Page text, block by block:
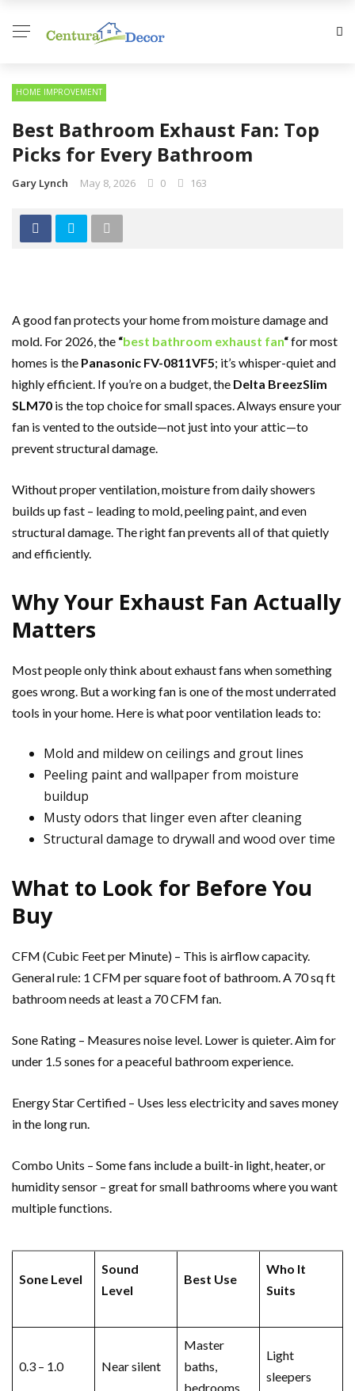
HOME IMPROVEMENT
Best Bathroom Exhaust Fan: Top
Picks for Every Bathroom
Gary Lynch May 8, 2026 0 163
A good fan protects your home from moisture damage and
mold. For 2026, the “best bathroom exhaust fan“for most
homes is the Panasonic FV-0811VF5; it’s whisper-quiet and
highly efficient. If you’re on a budget, the Delta BreezSlim
SLM70 is the top choice for small spaces. Always ensure your
fan is vented to the outside—not just into your attic—to
prevent structural damage.
Without proper ventilation, moisture from daily showers
builds up fast – leading to mold, peeling paint, and even
structural damage. The right fan prevents all of that quietly
and efficiently.
Why Your Exhaust Fan Actually
Matters
Most people only think about exhaust fans when something
goes wrong. But a working fan is one of the most underrated
tools in your home. Here is what poor ventilation leads to:
Mold and mildew on ceilings and grout lines
Peeling paint and wallpaper from moisture
buildup
Musty odors that linger even after cleaning
Structural damage to drywall and wood over time
What to Look for Before You
Buy
CFM (Cubic Feet per Minute) – This is airflow capacity.
General rule: 1 CFM per square foot of bathroom. A 70 sq ft
bathroom needs at least a 70 CFM fan.
Sone Rating – Measures noise level. Lower is quieter. Aim for
under 1.5 sones for a peaceful bathroom experience.
Energy Star Certified – Uses less electricity and saves money
in the long run.
Combo Units – Some fans include a built-in light, heater, or
humidity sensor – great for small bathrooms where you want
multiple functions.
Sone Level
Sound
Level
Best Use
Who It
Suits
0.3 – 1.0 Near silent
Master
baths,
bedrooms
Light
sleepers